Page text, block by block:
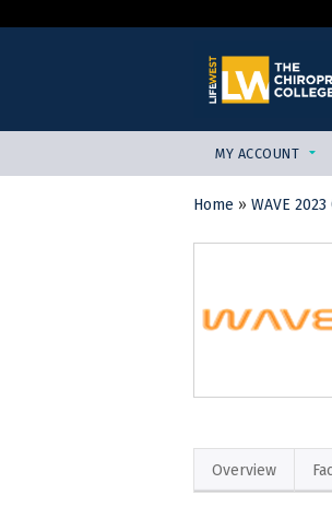
MY ACCOUNT
YOU
ARE
Home » WAVE
Overview